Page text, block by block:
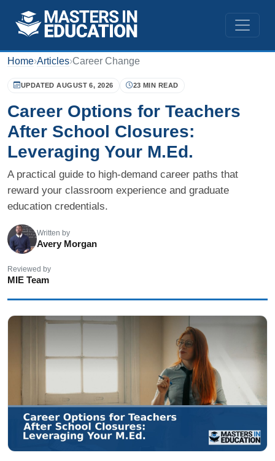
Home›Articles›Career Change
UPDATED AUGUST 6, 2026 23 MIN READ
Career Options for Teachers
After School Closures:
Leveraging Your M.Ed.
A practical guide to high-demand career paths that
reward your classroom experience and graduate
education credentials.
Written by
Avery Morgan
Reviewed by
MIE Team